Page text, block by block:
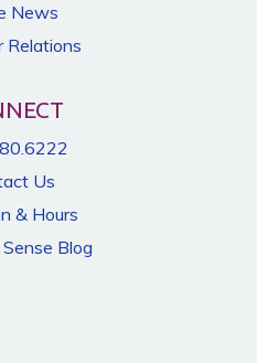
News
Relations
Us
& Hours
Blog